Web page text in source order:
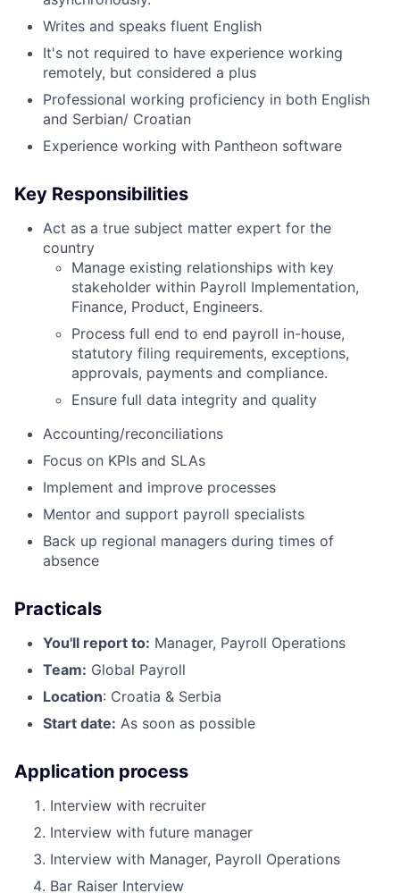
Writes and speaks fluent English
It's not required to have experience working
remotely, but considered a plus
Professional working proficiency in both English
and Serbian/ Croatian
Experience working with Pantheon software
Key Responsibilities
Act as a true subject matter expert for the
country
Manage existing relationships with key
stakeholder within Payroll Implementation,
Finance, Product, Engineers.
Process full end to end payroll in-house,
statutory filing requirements, exceptions,
approvals, payments and compliance.
Ensure full data integrity and quality
Accounting/reconciliations
Focus on KPIs and SLAs
Implement and improve processes
Mentor and support payroll specialists
Back up regional managers during times of
absence
Practicals
You'll report to: Manager, Payroll Operations
Team: Global Payroll
Location: Croatia & Serbia
Start date: As soon as possible
Application process
Interview with recruiter
Interview with future manager
Interview with Manager, Payroll Operations
Bar Raiser Interview